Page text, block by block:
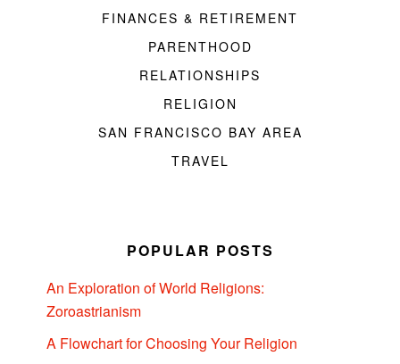
FINANCES & RETIREMENT
PARENTHOOD
RELATIONSHIPS
RELIGION
SAN FRANCISCO BAY AREA
TRAVEL
POPULAR POSTS
An Exploration of World Religions:
Zoroastrianism
A Flowchart for Choosing Your Religion